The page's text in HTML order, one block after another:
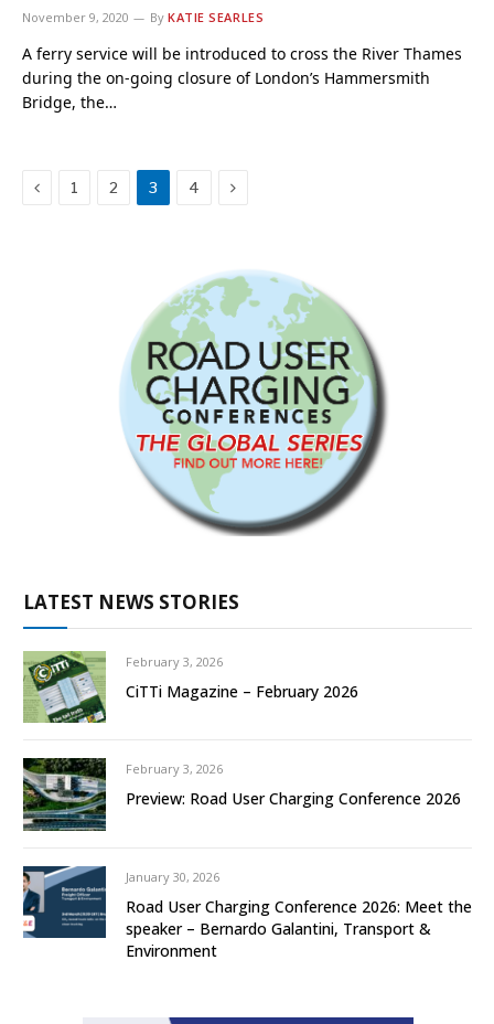
November 9, 2020 By KATIE SEARLES
A ferry service will be introduced to cross the River Thames
during the on-going closure of London’s Hammersmith
Bridge, the…
Previous
1 2 3 4 Next
LATEST NEWS STORIES
February 3, 2026
CiTTi Magazine – February 2026
February 3, 2026
Preview: Road User Charging Conference 2026
January 30, 2026
Road User Charging Conference 2026: Meet the
speaker – Bernardo Galantini, Transport &
Environment